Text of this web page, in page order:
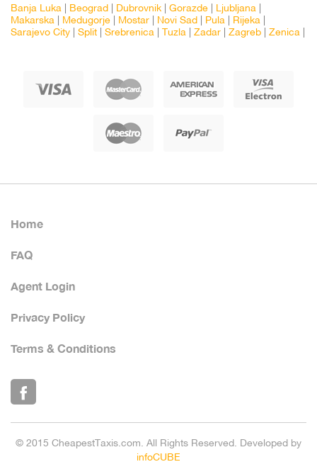
Banja Luka Beograd Dubrovnik Gorazde Ljubljana
Makarska
Medugorje Mostar Novi Sad Pula Rijeka
Sarajevo City
Split Srebrenica Tuzla Zadar Zagreb Zenica
Home
FAQ
Agent Login
Privacy Policy
Terms & Conditions
© 2015 CheapestTaxis.com. All Rights Reserved. Developed by
infoCUBE